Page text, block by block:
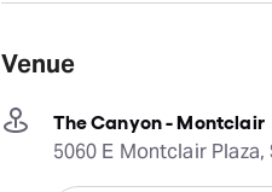
Venue
The Canyon - Montclair
5060 E Montclair